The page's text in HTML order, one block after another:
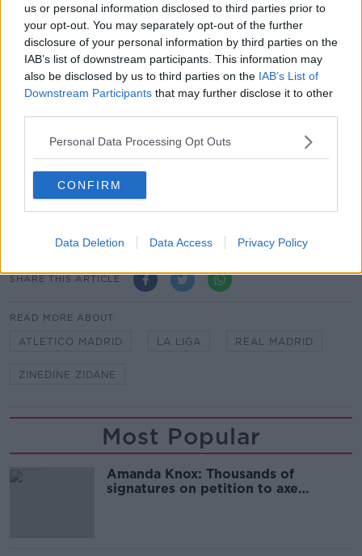
us or personal information disclosed to third parties prior to
your opt-out. You may separately opt-out of the further
disclosure of your personal information by third parties on the
IAB’s list of downstream participants. This information may
also be disclosed by us to third parties on the IAB’s List of
Downstream Participants that may further disclose it to other
Personal Data Processing Opt Outs
CONFIRM
Data Deletion Data Access Privacy Policy
This content is hosted by a third party
(www.youtube.com). By showing the external
content you accept theterms and conditionsof
www.youtube.com.
Show external content*
*Your choice will be saved in a cookie managed by
newstalk.com
SHARE THIS ARTICLE
READ MORE ABOUT
ATLETICO MADRID LA LIGA REAL MADRID
ZINEDINE ZIDANE
Most Popular
Amanda Knox: Thousands of
signatures on petition to axe